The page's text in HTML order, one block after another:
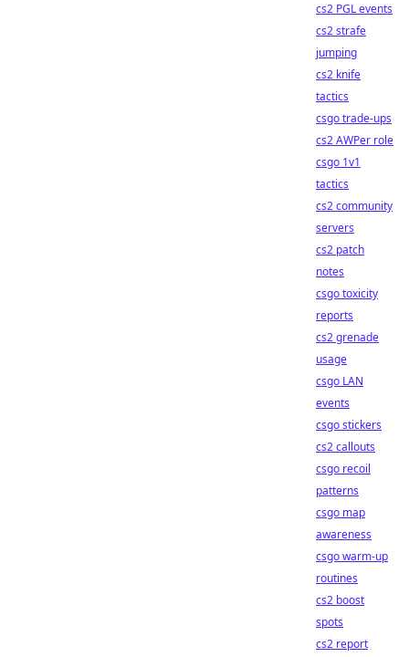
cs2 PGL events
cs2 strafe
jumping
cs2 knife
tactics
csgo trade-ups
cs2 AWPer role
csgo 1v1
tactics
cs2 community
servers
cs2 patch
notes
csgo toxicity
reports
cs2 grenade
usage
csgo LAN
events
csgo stickers
cs2 callouts
csgo recoil
patterns
csgo map
awareness
csgo warm-up
routines
cs2 boost
spots
cs2 report